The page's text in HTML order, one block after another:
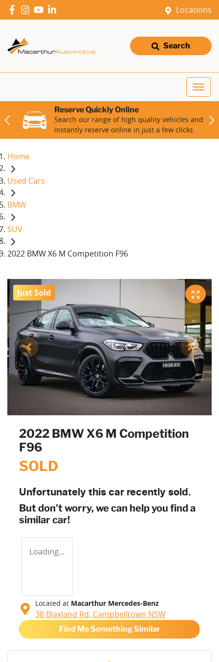
Locations
Search
Reserve Quickly Online
Search our range of high quality vehicles and
instantly reserve online in just a few clicks.
Home
Used Cars
BMW
SUV
2022 BMW X6 M Competition F96
Just Sold
2022 BMW X6 M Competition
F96
SOLD
Unfortunately this car recently sold.
But don't worry, we can help you find a
similar car!
Loading...
Located at Macarthur Mercedes-Benz
38 Blaxland Rd, Campbelltown NSW
Find Me Something Similar